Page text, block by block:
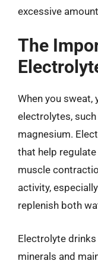
excessive
The
When you sweat,
electrolytes,
magnesium.
that help
muscle
activity,
replenish both
Electrolyte
minerals and